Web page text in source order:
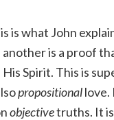
is what John
another is a proof
Spirit. This is
propositionallove.
objectivetruths. It